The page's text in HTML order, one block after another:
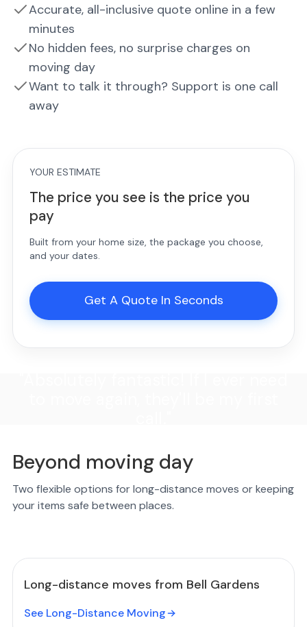
Accurate, all-inclusive quote online in a few
minutes
No hidden fees, no surprise charges on
moving day
Want to talk it through? Support is one call
away
YOUR ESTIMATE
The price you see is the price you
pay
Built from your home size, the package you choose,
and your dates.
Get A Quote In Seconds
Beyond moving day
Two flexible options for long-distance moves or keeping
your items safe between places.
Long-distance moves from Bell Gardens
See Long-Distance Moving